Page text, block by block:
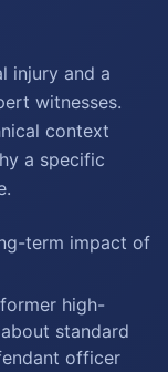
injury and a
witnesses.
context
a specific
term impact of
high-
standard
officer